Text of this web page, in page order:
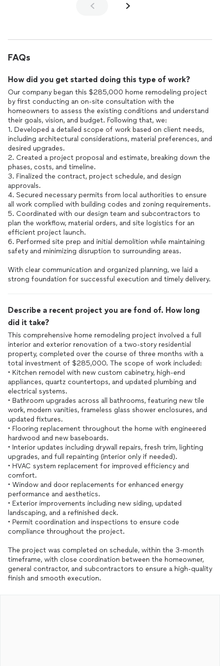
FAQs
How did you get started doing this type of work?
Our company began this $285,000 home remodeling project
by first conducting an on-site consultation with the
homeowners to assess the existing conditions and understand
their goals, vision, and budget. Following that, we:
1. Developed a detailed scope of work based on client needs,
including architectural considerations, material preferences, and
desired upgrades.
2. Created a project proposal and estimate, breaking down the
phases, costs, and timeline.
3. Finalized the contract, project schedule, and design
approvals.
4. Secured necessary permits from local authorities to ensure
all work complied with building codes and zoning requirements.
5. Coordinated with our design team and subcontractors to
plan the workflow, material orders, and site logistics for an
efficient project launch.
6. Performed site prep and initial demolition while maintaining
safety and minimizing disruption to surrounding areas.
With clear communication and organized planning, we laid a
strong foundation for successful execution and timely delivery.
Describe a recent project you are fond of. How long
did it take?
This comprehensive home remodeling project involved a full
interior and exterior renovation of a two-story residential
property, completed over the course of three months with a
total investment of $285,000. The scope of work included:
• Kitchen remodel with new custom cabinetry, high-end
appliances, quartz countertops, and updated plumbing and
electrical systems.
• Bathroom upgrades across all bathrooms, featuring new tile
work, modern vanities, frameless glass shower enclosures, and
updated fixtures.
• Flooring replacement throughout the home with engineered
hardwood and new baseboards.
• Interior updates including drywall repairs, fresh trim, lighting
upgrades, and full repainting (interior only if needed).
• HVAC system replacement for improved efficiency and
comfort.
• Window and door replacements for enhanced energy
performance and aesthetics.
• Exterior improvements including new siding, updated
landscaping, and a refinished deck.
• Permit coordination and inspections to ensure code
compliance throughout the project.
The project was completed on schedule, within the 3-month
timeframe, with close coordination between the homeowner,
general contractor, and subcontractors to ensure a high-quality
finish and smooth execution.